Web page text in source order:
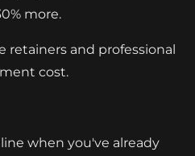
more.
retainers and professional
cost.
when you've already